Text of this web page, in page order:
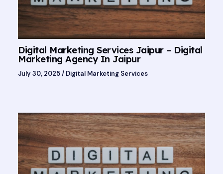
Digital Marketing Services Jaipur – Digital
Marketing Agency In Jaipur
July 30, 2025/ Digital Marketing Services